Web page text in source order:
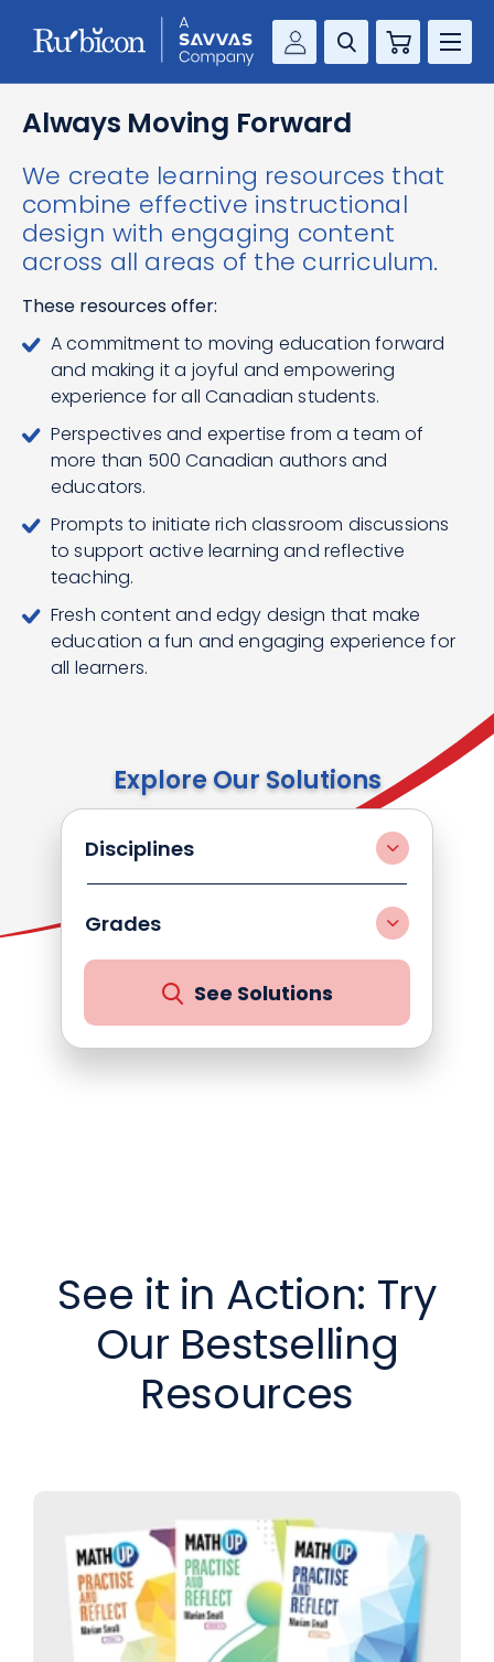
Savvas Realize®
MathUp Classroom
Cart
RESOURCES
KNOWLEDGE HUB
COMPANY
Always Moving Forward
We create learning resources that
combine effective instructional
design with engaging content
across all areas of the curriculum.
These resources offer:
A commitment to moving education forward
and making it a joyful and empowering
experience for all Canadian students.
Perspectives and expertise from a team of
more than 500 Canadian authors and
educators.
Prompts to initiate rich classroom discussions
to support active learning and reflective
teaching.
Fresh content and edgy design that make
education a fun and engaging experience for
all learners.
Explore Our Solutions
Disciplines
Grades
See Solutions
See it in Action: Try
Our Bestselling
Resources